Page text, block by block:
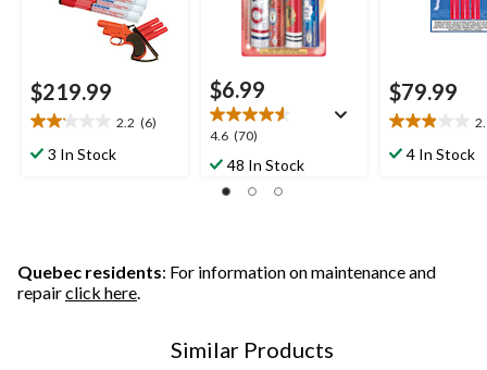
$219.99
2.2 (6)
2.2
out3 In Stock
$6.99
4.6 (70)
4.6
out48 In Stock
$79.99
2.9
out4 In Stock
Quebec residents: For information on maintenance and
repairclick here.
Similar Products